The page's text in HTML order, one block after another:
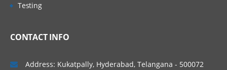
Testing
CONTACT INFO
Address: Kukatpally, Hyderabad, Telangana - 500072